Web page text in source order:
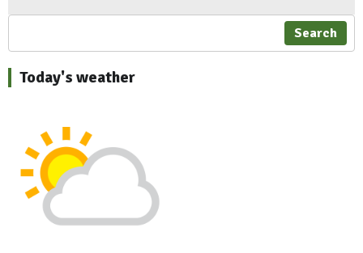
Search
Today's weather